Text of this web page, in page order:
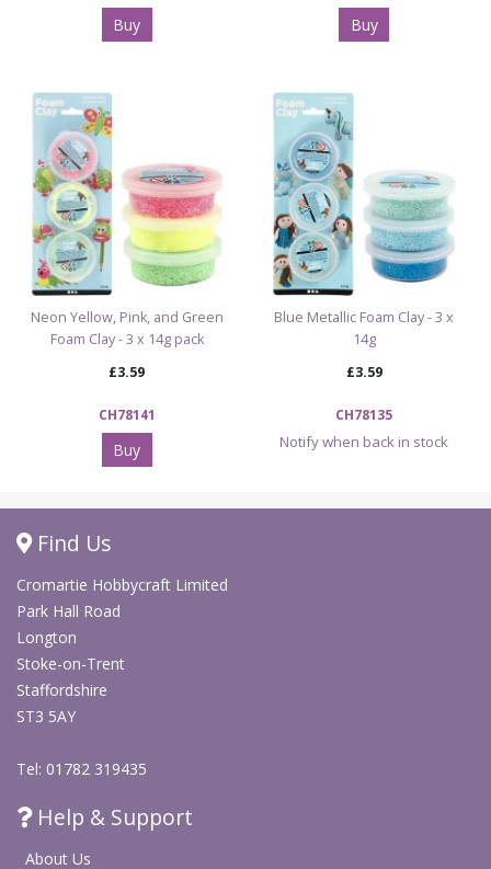
Buy Buy
Neon Yellow, Pink, and Green
Foam Clay - 3 x 14g pack
£3.59
CH78141
Buy
Blue Metallic Foam Clay - 3 x
14g
£3.59
CH78135
Notify when back in stock
Find Us
Cromartie Hobbycraft Limited
Park Hall Road
Longton
Stoke-on-Trent
Staffordshire
ST3 5AY
Tel: 01782 319435
Help & Support
About Us